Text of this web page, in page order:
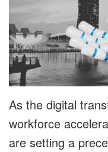
As the digital
workforce
are setting a